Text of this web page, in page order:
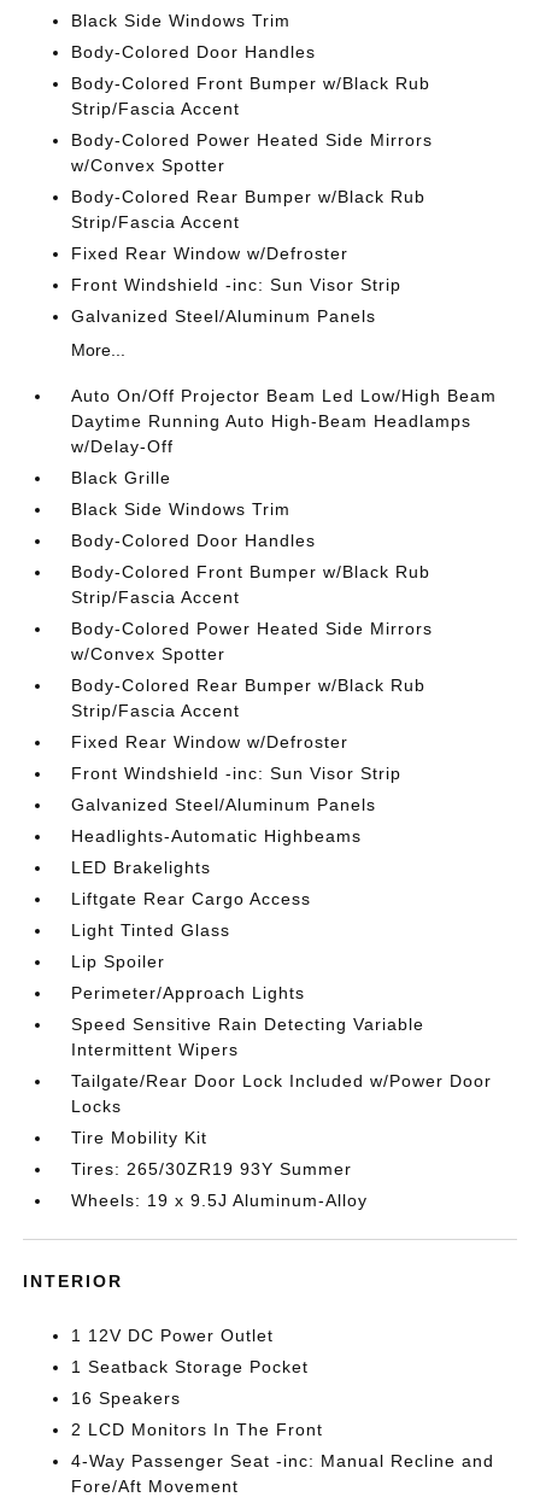
Black Side Windows Trim
Body-Colored Door Handles
Body-Colored Front Bumper w/Black Rub
Strip/Fascia Accent
Body-Colored Power Heated Side Mirrors
w/Convex Spotter
Body-Colored Rear Bumper w/Black Rub
Strip/Fascia Accent
Fixed Rear Window w/Defroster
Front Windshield -inc: Sun Visor Strip
Galvanized Steel/Aluminum Panels
More...
Auto On/Off Projector Beam Led Low/High Beam
Daytime Running Auto High-Beam Headlamps
w/Delay-Off
Black Grille
Black Side Windows Trim
Body-Colored Door Handles
Body-Colored Front Bumper w/Black Rub
Strip/Fascia Accent
Body-Colored Power Heated Side Mirrors
w/Convex Spotter
Body-Colored Rear Bumper w/Black Rub
Strip/Fascia Accent
Fixed Rear Window w/Defroster
Front Windshield -inc: Sun Visor Strip
Galvanized Steel/Aluminum Panels
Headlights-Automatic Highbeams
LED Brakelights
Liftgate Rear Cargo Access
Light Tinted Glass
Lip Spoiler
Perimeter/Approach Lights
Speed Sensitive Rain Detecting Variable
Intermittent Wipers
Tailgate/Rear Door Lock Included w/Power Door
Locks
Tire Mobility Kit
Tires: 265/30ZR19 93Y Summer
Wheels: 19 x 9.5J Aluminum-Alloy
INTERIOR
1 12V DC Power Outlet
1 Seatback Storage Pocket
16 Speakers
2 LCD Monitors In The Front
4-Way Passenger Seat -inc: Manual Recline and
Fore/Aft Movement